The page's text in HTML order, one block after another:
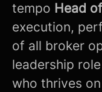
tempo Head
execution,
of all broker
leadership
who thrives